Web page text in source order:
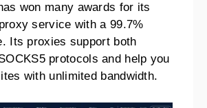
won many awards for its
service with a 99.7%
Its proxies support both
protocols and help you
with unlimited bandwidth.